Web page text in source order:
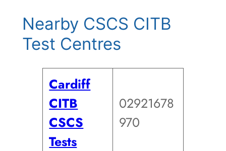
Nearby CSCS CITB
Test Centres
Cardiff
CITB
CSCS
Tests
02921678
970